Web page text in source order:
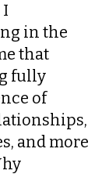
I
in the
that
fully
of
and more